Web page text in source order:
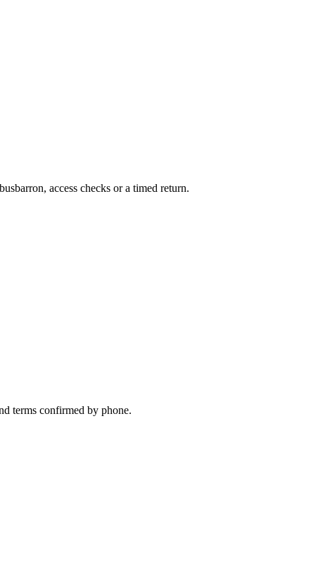
access checks or a timed return.
terms confirmed by phone.